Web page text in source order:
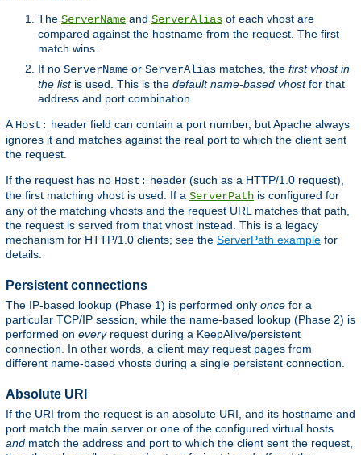
The ServerName and ServerAlias of each vhost are
compared against the hostname from the request. The first
match wins.
If no ServerName or ServerAlias matches, the first vhost in
the listis used. This is the default name-based vhostfor that
address and port combination.
A Host: header field can contain a port number, but Apache always
ignores it and matches against the real port to which the client sent
the request.
If the request has no Host: header (such as a HTTP/1.0 request),
the first matching vhost is used. If a ServerPath is configured for
any of the matching vhosts and the request URL matches that path,
the request is served from that vhost instead. This is a legacy
mechanism for HTTP/1.0 clients; see the ServerPath example for
details.
Persistent connections
The IP-based lookup (Phase 1) is performed only once for a
particular TCP/IP session, while the name-based lookup (Phase 2) is
performed on everyrequest during a KeepAlive/persistent
connection. In other words, a client may request pages from
different name-based vhosts during a single persistent connection.
Absolute URI
If the URI from the request is an absolute URI, and its hostname and
port match the main server or one of the configured virtual hosts
and match the address and port to which the client sent the request,